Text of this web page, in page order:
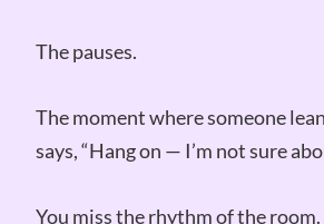
The pauses.
The moment where someone
says, “Hang on — I’m not sure
You miss the rhythm of the room.